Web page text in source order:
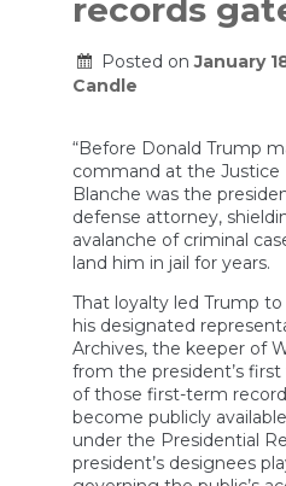
records
Posted onJanuary
Candle
“Before Donald Trump
command at the Justice
Blanche was the
defense attorney,
avalanche of criminal
land him in jail for years.
That loyalty led Trump
his designated
Archives, the keeper of
from the president’s
of those first-term
become publicly
under the Presidential
president’s designees